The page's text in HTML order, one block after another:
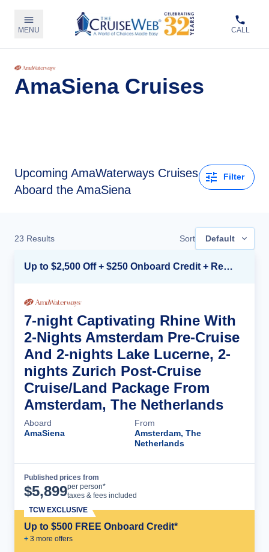
MENU CALL
AmaSiena Cruises
Upcoming AmaWaterways Cruises
Aboard the AmaSiena
Filter
23 Results Sort Default
Up to $2,500 Off + $250 Onboard Credit + Reduced Airfare*
7-night Captivating Rhine With
2-Nights Amsterdam Pre-Cruise
And 2-nights Lake Lucerne, 2-
nights Zurich Post-Cruise
Cruise/Land Package From
Amsterdam, The Netherlands
Aboard
AmaSiena
From
Amsterdam, The
Netherlands
Published prices from
$5,899per person*
taxes & fees included
Up to $500 FREE Onboard Credit*
+ 3 more offers
TCW EXCLUSIVE